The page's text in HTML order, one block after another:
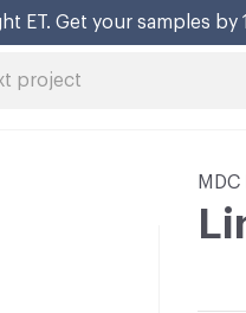
ET. Get your samples by